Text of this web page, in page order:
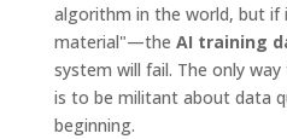
algorithm in the world, but if
material"—the AI training
system will fail. The only
is to be militant about data
beginning.